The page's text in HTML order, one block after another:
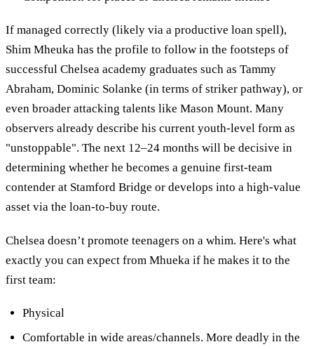
If managed correctly (likely via a productive loan spell),
Shim Mheuka has the profile to follow in the footsteps of
successful Chelsea academy graduates such as Tammy
Abraham, Dominic Solanke (in terms of striker pathway), or
even broader attacking talents like Mason Mount. Many
observers already describe his current youth-level form as
"unstoppable". The next 12–24 months will be decisive in
determining whether he becomes a genuine first-team
contender at Stamford Bridge or develops into a high-value
asset via the loan-to-buy route.
Chelsea doesn’t promote teenagers on a whim. Here's what
exactly you can expect from Mhueka if he makes it to the
first team:
Physical
Comfortable in wide areas/channels. More deadly in the